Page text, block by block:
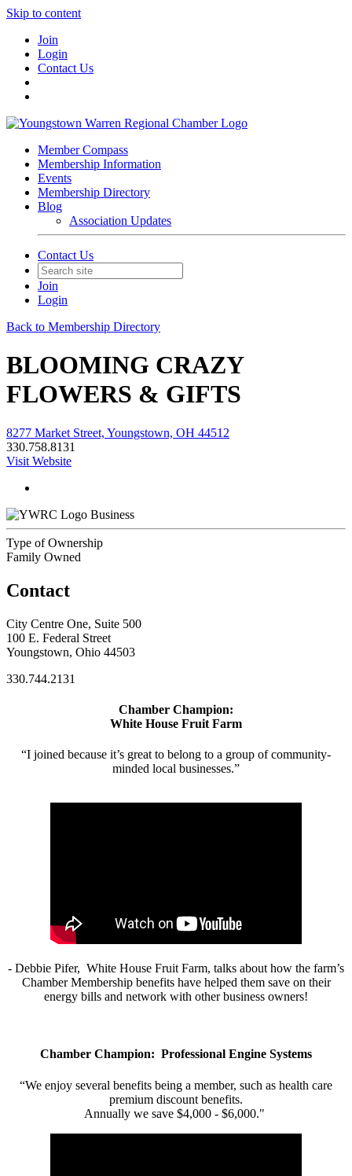
Skip to content
Join
Login
Contact Us
Member Compass
Membership Information
Events
Membership Directory
Blog
Association Updates
Contact Us
Join
Login
Back to Membership Directory
BLOOMING CRAZY
FLOWERS & GIFTS
8277 Market Street, Youngstown, OH 44512
330.758.8131
Visit Website
Business
Type of Ownership
Family Owned
Contact
City Centre One, Suite 500
100 E. Federal Street
Youngstown, Ohio 44503
330.744.2131
Chamber Champion:
White House Fruit Farm
“I joined because it’s great to belong to a group of community-
minded local businesses.”
- Debbie Pifer, White House Fruit Farm, talks about how the farm’s
Chamber Membership benefits have helped them save on their
energy bills and network with other business owners!
Chamber Champion: Professional Engine Systems
“We enjoy several benefits being a member, such as health care
premium discount benefits.
Annually we save $4,000 - $6,000."